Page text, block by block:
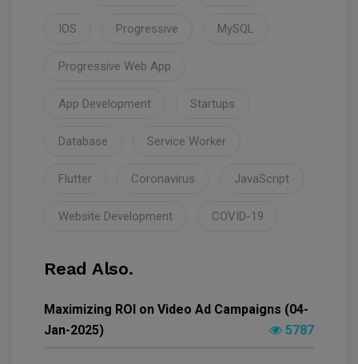
IOS Progressive MySQL
Progressive Web App
App Development Startups
Database Service Worker
Flutter Coronavirus JavaScript
Website Development COVID-19
Read Also.
Maximizing ROI on Video Ad Campaigns (04-
Jan-2025)
5787